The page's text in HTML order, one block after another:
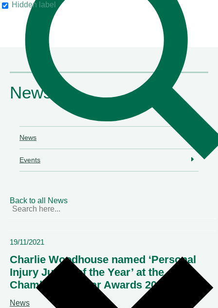
Hidden label
News
News
Events
Back to all News
19/11/2021
Charlie Woodhouse named ‘Personal
Injury Junior of the Year’ at the
Chambers UK Bar Awards 2021
News